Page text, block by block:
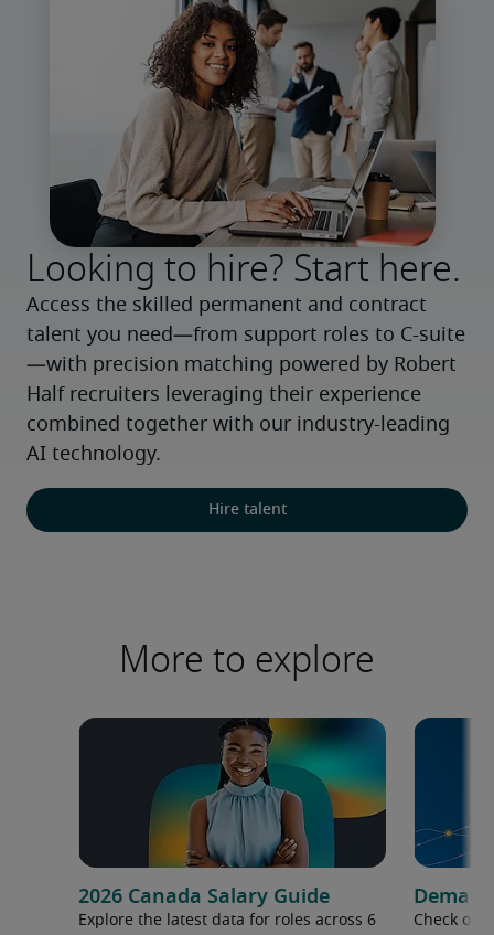
Looking to hire? Start here.
Access the skilled permanent and contract
talent you need—from support roles to C-suite
—with precision matching powered by Robert
Half recruiters leveraging their experience
combined together with our industry-leading
AI technology.
Hire talent
More to explore
2026 Canada Salary Guide
Explore the latest data for roles across 6
Check out